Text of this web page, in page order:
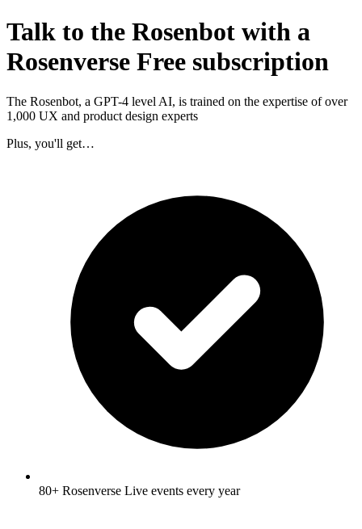
Talk to the Rosenbot with a
Rosenverse Free subscription
The Rosenbot, a GPT-4 level AI, is trained on the expertise of over
1,000 UX and product design experts
Plus, you'll get…
80+ Rosenverse Live events every year